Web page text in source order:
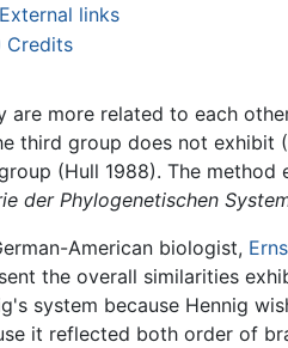
External links
Credits
are more related to each
third group does not exhibit
(Hull 1988). The method
der Phylogenetischen
American biologist,
the overall similarities
system because Hennig
it reflected both order of